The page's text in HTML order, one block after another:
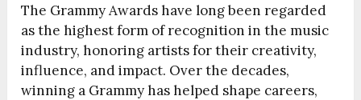
The Grammy Awards have long been regarded
as the highest form of recognition in the music
industry, honoring artists for their creativity,
influence, and impact. Over the decades,
winning a Grammy has helped shape careers,